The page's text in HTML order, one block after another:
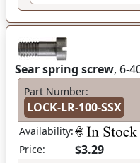
Sear spring screw, 6-
Part Number:
LOCK-LR-100-SSX
Availability:
Price:
$3.29